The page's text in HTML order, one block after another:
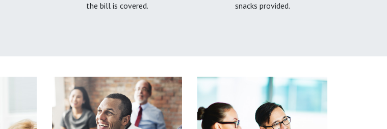
the bill is covered.
snacks provided.